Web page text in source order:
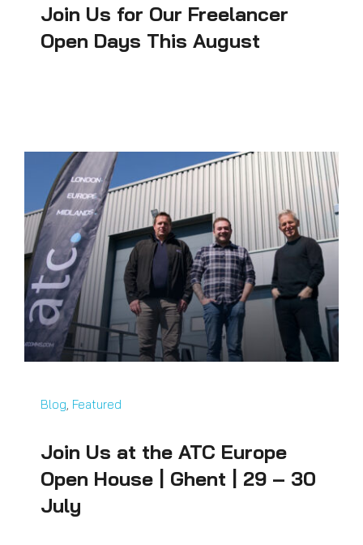
Join Us for Our Freelancer
Open Days This August
Blog Featured
Join Us at the ATC Europe
Open House | Ghent | 29 – 30
July